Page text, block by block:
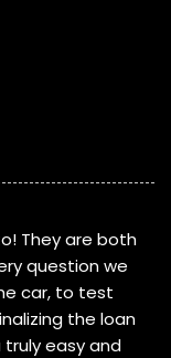
They are both
question we
car, to test
the loan
easy and